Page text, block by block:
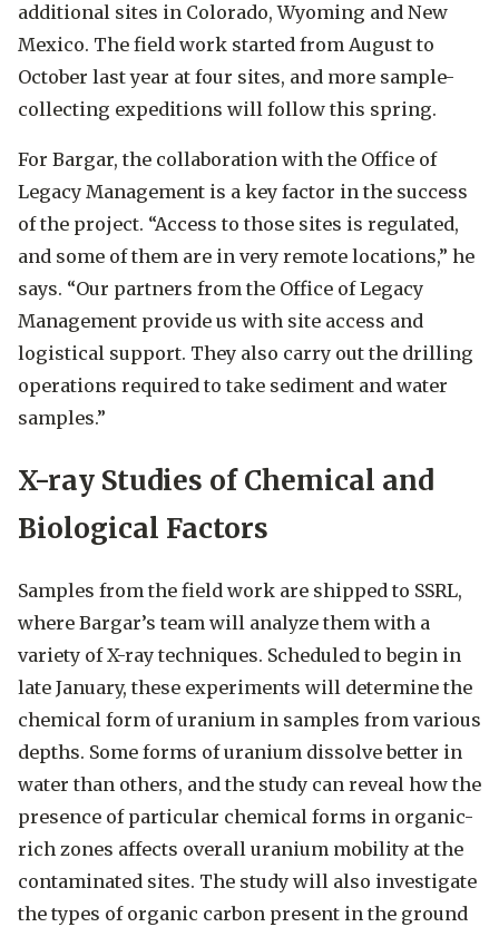
additional sites in Colorado, Wyoming and New
Mexico. The field work started from August to
October last year at four sites, and more sample-
collecting expeditions will follow this spring.
For Bargar, the collaboration with the Office of
Legacy Management is a key factor in the success
of the project. “Access to those sites is regulated,
and some of them are in very remote locations,” he
says. “Our partners from the Office of Legacy
Management provide us with site access and
logistical support. They also carry out the drilling
operations required to take sediment and water
samples.”
X-ray Studies of Chemical and
Biological Factors
Samples from the field work are shipped to SSRL,
where Bargar’s team will analyze them with a
variety of X-ray techniques. Scheduled to begin in
late January, these experiments will determine the
chemical form of uranium in samples from various
depths. Some forms of uranium dissolve better in
water than others, and the study can reveal how the
presence of particular chemical forms in organic-
rich zones affects overall uranium mobility at the
contaminated sites. The study will also investigate
the types of organic carbon present in the ground